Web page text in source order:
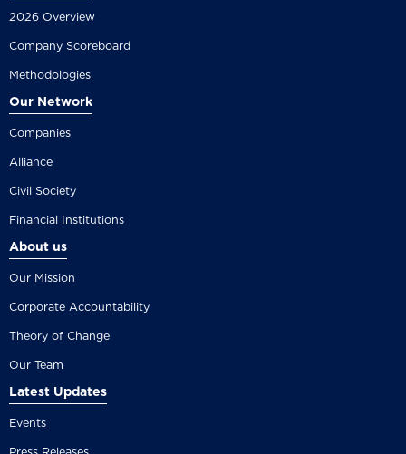
2026 Overview
Company Scoreboard
Methodologies
Our Network
Companies
Alliance
Civil Society
Financial Institutions
About us
Our Mission
Corporate Accountability
Theory of Change
Our Team
Latest Updates
Events